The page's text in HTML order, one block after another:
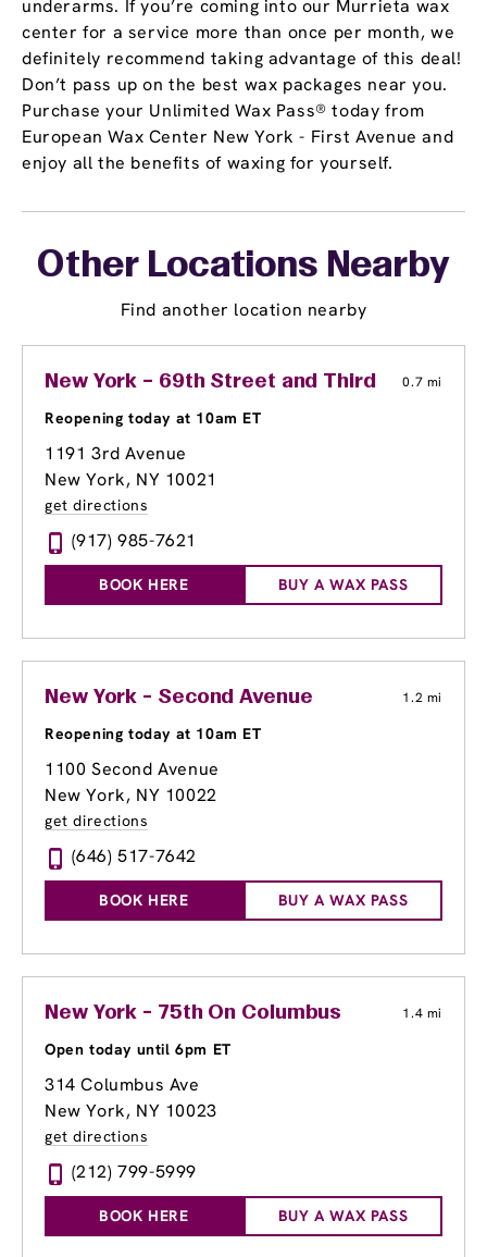
underarms. If you’re coming into our Murrieta wax
center for a service more than once per month, we
definitely recommend taking advantage of this deal!
Don’t pass up on the best wax packages near you.
Purchase your Unlimited Wax Pass® today from
European Wax Center New York - First Avenue and
enjoy all the benefits of waxing for yourself.
Other Locations Nearby
Find another location nearby
New York – 69th Street and Third 0.7 mi
Reopening today at 10am ET
1191 3rd Avenue
New York, NY 10021
get directions
(917) 985-7621
BOOK HERE BUY A WAX PASS
New York - Second Avenue 1.2 mi
Reopening today at 10am ET
1100 Second Avenue
New York, NY 10022
get directions
(646) 517-7642
BOOK HERE BUY A WAX PASS
New York - 75th On Columbus 1.4 mi
Open today until 6pm ET
314 Columbus Ave
New York, NY 10023
get directions
(212) 799-5999
BOOK HERE BUY A WAX PASS